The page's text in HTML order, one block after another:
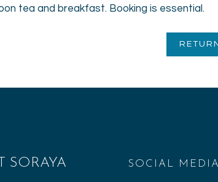
tea and breakfast. Booking is essential.
SORAYA SOCIAL MEDIA